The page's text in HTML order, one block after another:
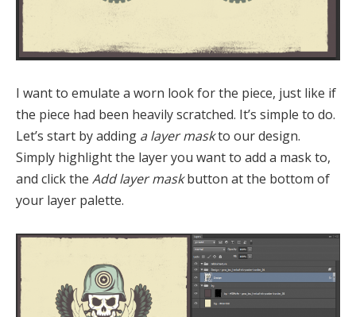
I want to emulate a worn look for the piece, just like if
the piece had been heavily scratched. It’s simple to do.
Let’s start by adding a layer maskto our design.
Simply highlight the layer you want to add a mask to,
and click the Add layer maskbutton at the bottom of
your layer palette.